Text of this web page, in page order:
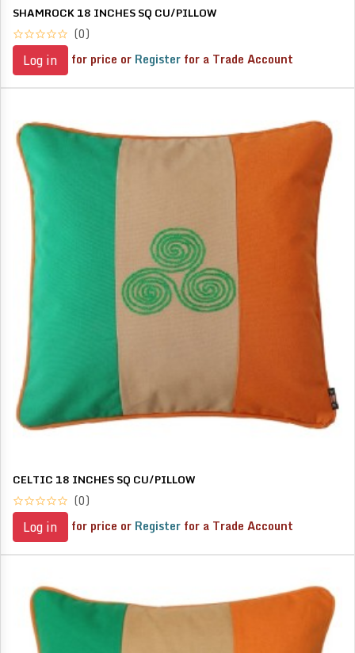
SHAMROCK 18 INCHES SQ CU/PILLOW
(0)
Log in for price or Register for a Trade Account
CELTIC 18 INCHES SQ CU/PILLOW
(0)
Log in for price or Register for a Trade Account